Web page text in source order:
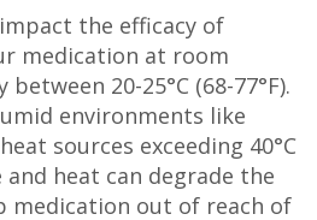
the efficacy of
medication at room
20-25°C (68-77°F).
environments like
sources exceeding 40°C
and heat can degrade the
medication out of reach of